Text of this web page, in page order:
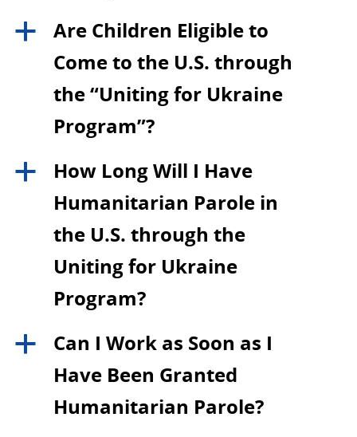
a
Are Children Eligible to
Come to the U.S. through
the “Uniting for Ukraine
Program”?
a
How Long Will I Have
Humanitarian Parole in
the U.S. through the
Uniting for Ukraine
Program?
a
Can I Work as Soon as I
Have Been Granted
Humanitarian Parole?